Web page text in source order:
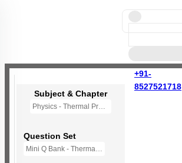
+91-
8527521718
Subject & Chapter
Physics - Thermal Properties of Matter
Question Set
Mini Q Bank - Thermal Properties of Matter